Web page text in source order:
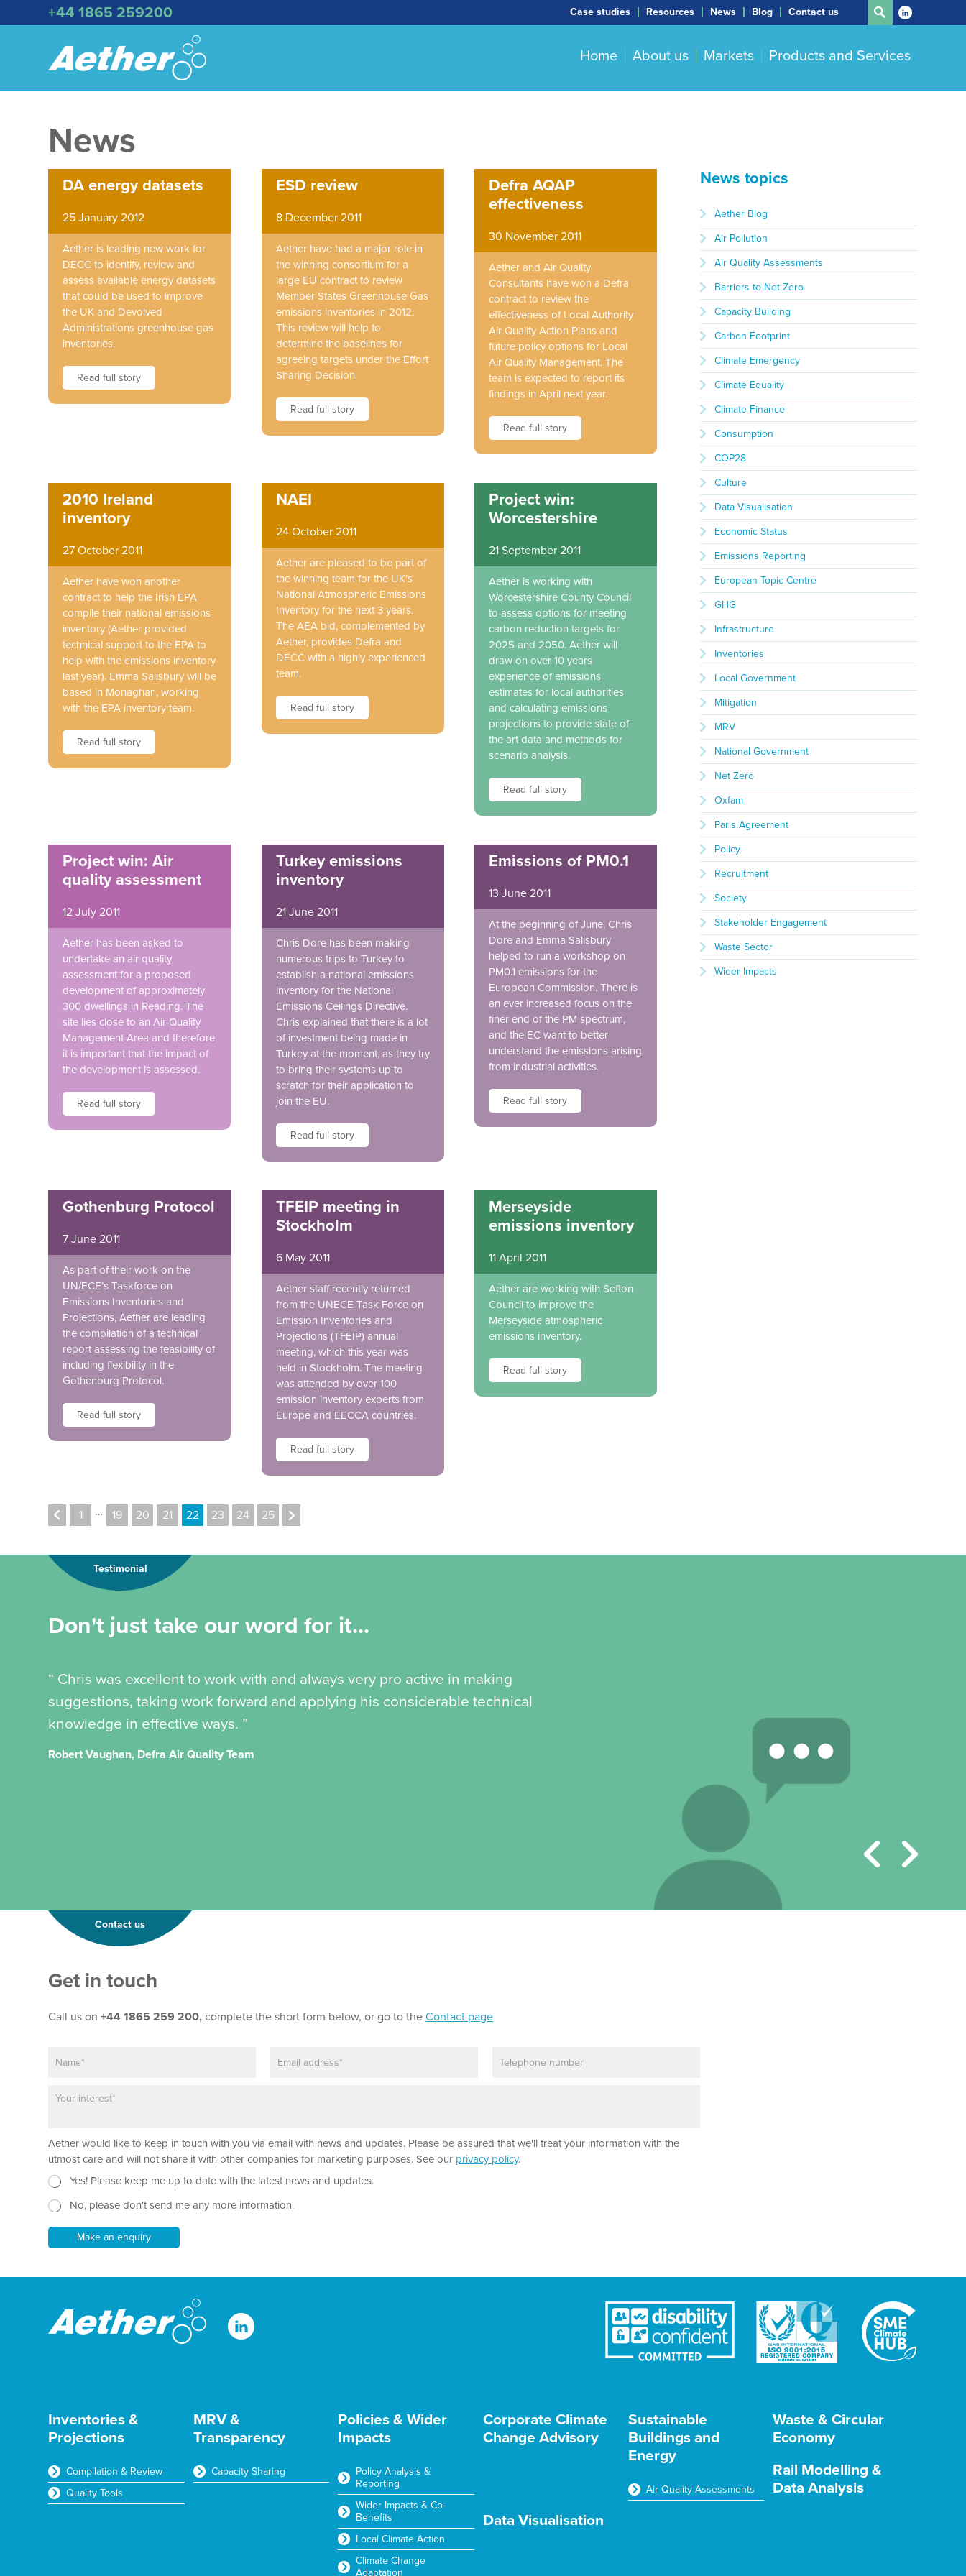
+44 1865 259200 Case studies Resources News Blog Contact us
Home About us Markets Products and Services
News
DA energy datasets
25 January 2012
Aether is leading new work for
DECC to identify, review and
assess available energy datasets
that could be used to improve
the UK and Devolved
Administrations greenhouse gas
inventories.
Read full story
ESD review
8 December 2011
Aether have had a major role in
the winning consortium for a
large EU contract to review
Member States Greenhouse Gas
emissions inventories in 2012.
This review will help to
determine the baselines for
agreeing targets under the Effort
Sharing Decision.
Read full story
Defra AQAP
effectiveness
30 November 2011
Aether and Air Quality
Consultants have won a Defra
contract to review the
effectiveness of Local Authority
Air Quality Action Plans and
future policy options for Local
Air Quality Management. The
team is expected to report its
findings in April next year.
Read full story
2010 Ireland
inventory
27 October 2011
Aether have won another
contract to help the Irish EPA
compile their national emissions
inventory (Aether provided
technical support to the EPA to
help with the emissions inventory
last year). Emma Salisbury will be
based in Monaghan, working
with the EPA inventory team.
Read full story
NAEI
24 October 2011
Aether are pleased to be part of
the winning team for the UK's
National Atmospheric Emissions
Inventory for the next 3 years.
The AEA bid, complemented by
Aether, provides Defra and
DECC with a highly experienced
team.
Read full story
Project win:
Worcestershire
21 September 2011
Aether is working with
Worcestershire County Council
to assess options for meeting
carbon reduction targets for
2025 and 2050. Aether will
draw on over 10 years
experience of emissions
estimates for local authorities
and calculating emissions
projections to provide state of
the art data and methods for
scenario analysis.
Read full story
Project win: Air
quality assessment
12 July 2011
Aether has been asked to
undertake an air quality
assessment for a proposed
development of approximately
300 dwellings in Reading. The
site lies close to an Air Quality
Management Area and therefore
it is important that the impact of
the development is assessed.
Read full story
Turkey emissions
inventory
21 June 2011
Chris Dore has been making
numerous trips to Turkey to
establish a national emissions
inventory for the National
Emissions Ceilings Directive.
Chris explained that there is a lot
of investment being made in
Turkey at the moment, as they try
to bring their systems up to
scratch for their application to
join the EU.
Read full story
Emissions of PM0.1
13 June 2011
At the beginning of June, Chris
Dore and Emma Salisbury
helped to run a workshop on
PM0.1 emissions for the
European Commission. There is
an ever increased focus on the
finer end of the PM spectrum,
and the EC want to better
understand the emissions arising
from industrial activities.
Read full story
Gothenburg Protocol
7 June 2011
As part of their work on the
UN/ECE’s Taskforce on
Emissions Inventories and
Projections, Aether are leading
the compilation of a technical
report assessing the feasibility of
including flexibility in the
Gothenburg Protocol.
Read full story
TFEIP meeting in
Stockholm
6 May 2011
Aether staff recently returned
from the UNECE Task Force on
Emission Inventories and
Projections (TFEIP) annual
meeting, which this year was
held in Stockholm. The meeting
was attended by over 100
emission inventory experts from
Europe and EECCA countries.
Read full story
Merseyside
emissions inventory
11 April 2011
Aether are working with Sefton
Council to improve the
Merseyside atmospheric
emissions inventory.
Read full story
1 … 19 20 21 22 23 24 25
News topics
Aether Blog
Air Pollution
Air Quality Assessments
Barriers to Net Zero
Capacity Building
Carbon Footprint
Climate Emergency
Climate Equality
Climate Finance
Consumption
COP28
Culture
Data Visualisation
Economic Status
Emissions Reporting
European Topic Centre
GHG
Infrastructure
Inventories
Local Government
Mitigation
MRV
National Government
Net Zero
Oxfam
Paris Agreement
Policy
Recruitment
Society
Stakeholder Engagement
Waste Sector
Wider Impacts
Testimonial
Don't just take our word for it...
“ Chris was excellent to work with and always very pro active in making
suggestions, taking work forward and applying his considerable technical
knowledge in effective ways. ”
Robert Vaughan, Defra Air Quality Team
Contact us
Get in touch
Call us on+44 1865 259 200,complete the short form below, or go to theContact page
m
g
r
a
p
h
T
e
N
a
e
T
e
x
N
m
Aether would like to keep in touch with you via email with news and updates. Please be assured that we'll treat your information with the
utmost care and will not share it with other companies for marketing purposes. See our privacy policy.
N
w
e
t
Yes! Please keep me up to date with the latest news and updates.
No, please don't send me any more information.
Make an enquiry
Inventories &
Projections
Compilation & Review
Quality Tools
MRV &
Transparency
Capacity Sharing
Policies & Wider
Impacts
Policy Analysis &
Reporting
Wider Impacts & Co-
Benefits
Local Climate Action
Climate Change
Adaptation
Corporate Climate
Change Advisory
Sustainable
Buildings and
Energy
Air Quality Assessments
Waste & Circular
Economy
Rail Modelling &
Data Analysis
Data Visualisation